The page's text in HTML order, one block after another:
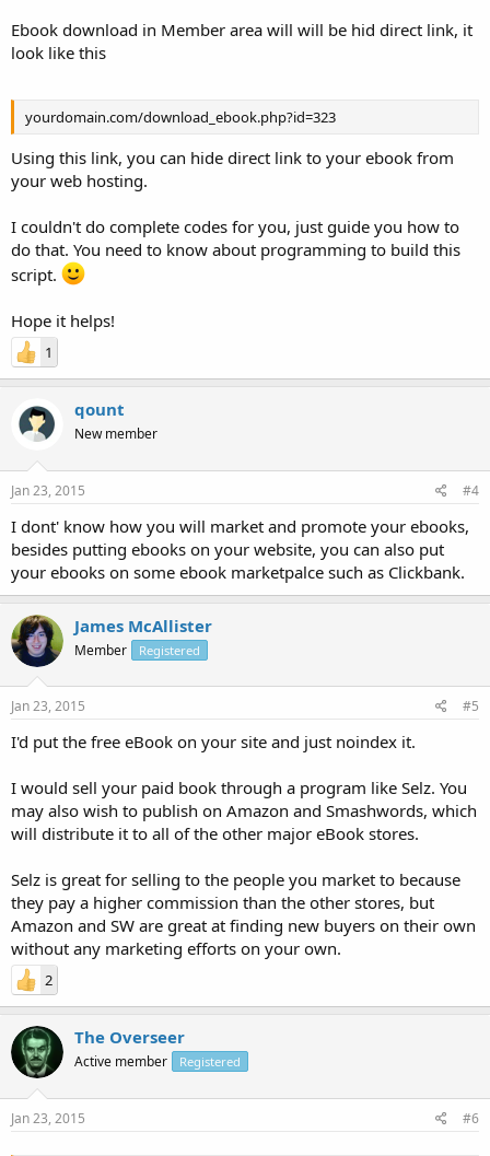
Ebook download in Member area will will be hid direct link, it
look like this
yourdomain.com/download_ebook.php?id=323
Using this link, you can hide direct link to your ebook from
your web hosting.
I couldn't do complete codes for you, just guide you how to
do that. You need to know about programming to build this
script.
Hope it helps!
1
qount
New member
Jan 23, 2015 #4
I dont' know how you will market and promote your ebooks,
besides putting ebooks on your website, you can also put
your ebooks on some ebook marketpalce such as Clickbank.
James McAllister
Member Registered
Jan 23, 2015 #5
I'd put the free eBook on your site and just noindex it.
I would sell your paid book through a program like Selz. You
may also wish to publish on Amazon and Smashwords, which
will distribute it to all of the other major eBook stores.
Selz is great for selling to the people you market to because
they pay a higher commission than the other stores, but
Amazon and SW are great at finding new buyers on their own
without any marketing efforts on your own.
2
The Overseer
Active member Registered
Jan 23, 2015 #6